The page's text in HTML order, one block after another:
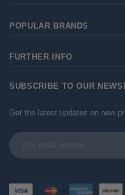
POPULAR BRANDS
FURTHER INFO
SUBSCRIBE TO OUR
Get the latest updates on new
Email
Address